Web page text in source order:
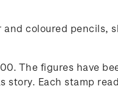
coloured pencils,
The figures have
Each stamp